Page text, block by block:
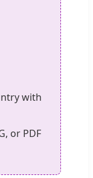
with
or PDF